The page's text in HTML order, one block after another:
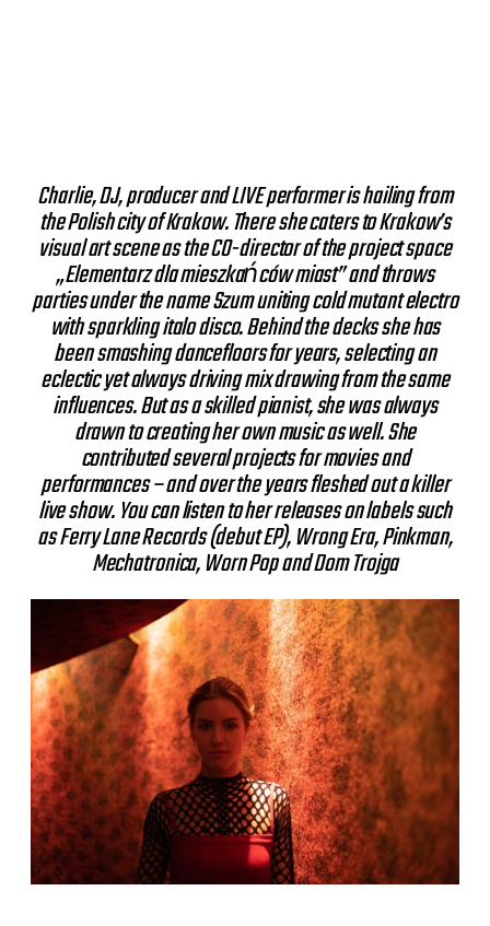
Charlie, DJ, producer and LIVE performer is hailing from
the Polish city of Krakow. There she caters to Krakow’s
visual art scene as the CO-director of the project space
„Elementarz dla mieszkańców miast” and throws
parties under the name Szum uniting cold mutant electro
with sparkling italo disco. Behind the decks she has
been smashing dancefloors for years, selecting an
eclectic yet always driving mix drawing from the same
influences. But as a skilled pianist, she was always
drawn to creating her own music as well. She
contributed several projects for movies and
performances – and over the years fleshed out a killer
live show. You can listen to her releases on labels such
as Ferry Lane Records (debut EP), Wrong Era, Pinkman,
Mechatronica, Worn Pop and Dom Trojga